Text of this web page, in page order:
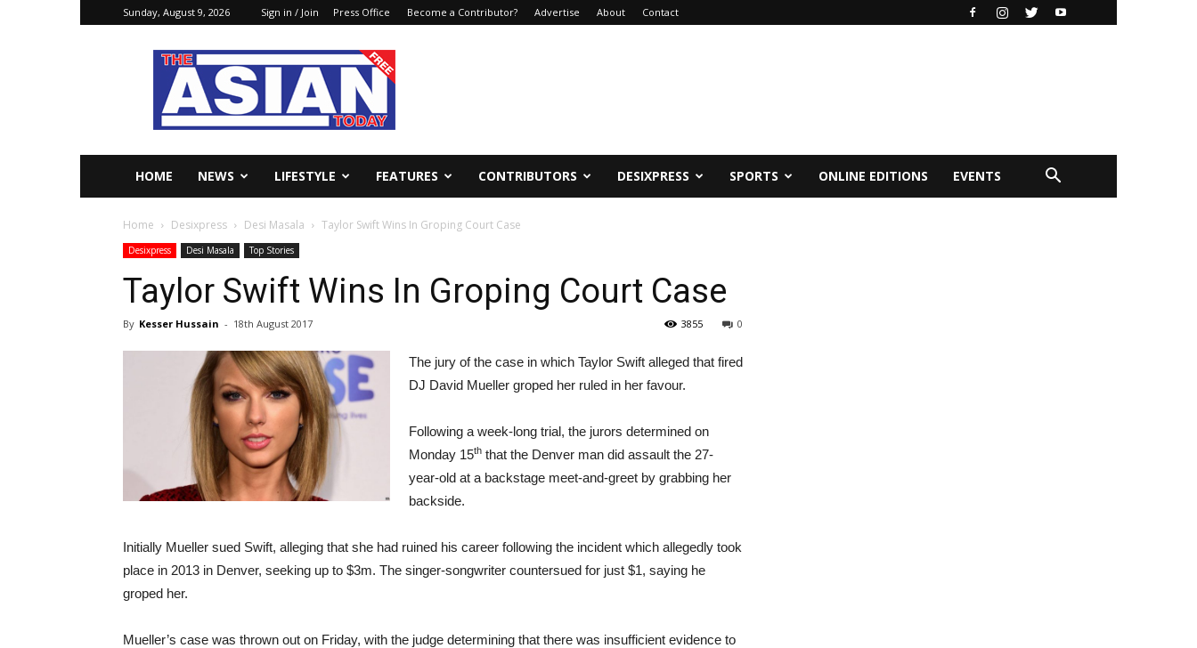
Sunday, August 9, 2026 Sign in / Join Press Office Become a Contributor? Advertise About Contact
The
Asian
Today
Online
HOME NEWS LIFESTYLE FEATURES CONTRIBUTORS DESIXPRESS SPORTS ONLINE EDITIONS EVENTS
Home Desixpress Desi Masala Taylor Swift Wins In Groping Court Case
Desixpress Desi Masala Top Stories
Taylor Swift Wins In Groping Court Case
By Kesser Hussain - 18th August 2017 0
3855
The jury of the case in which Taylor Swift alleged that fired
DJ David Mueller groped her ruled in her favour.
Following a week-long trial, the jurors determined on
Monday 15th that the Denver man did assault the 27-
year-old at a backstage meet-and-greet by grabbing her
backside.
Initially Mueller sued Swift, alleging that she had ruined his career following the incident which allegedly took
place in 2013 in Denver, seeking up to $3m. The singer-songwriter countersued for just $1, saying he
groped her.
Mueller’s case was thrown out on Friday, with the judge determining that there was insufficient evidence to